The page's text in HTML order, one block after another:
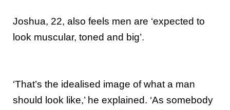
Joshua, 22, also feels men are ‘expected to
look muscular, toned and big’.
‘That’s the idealised image of what a man
should look like,’ he explained. ‘As somebody